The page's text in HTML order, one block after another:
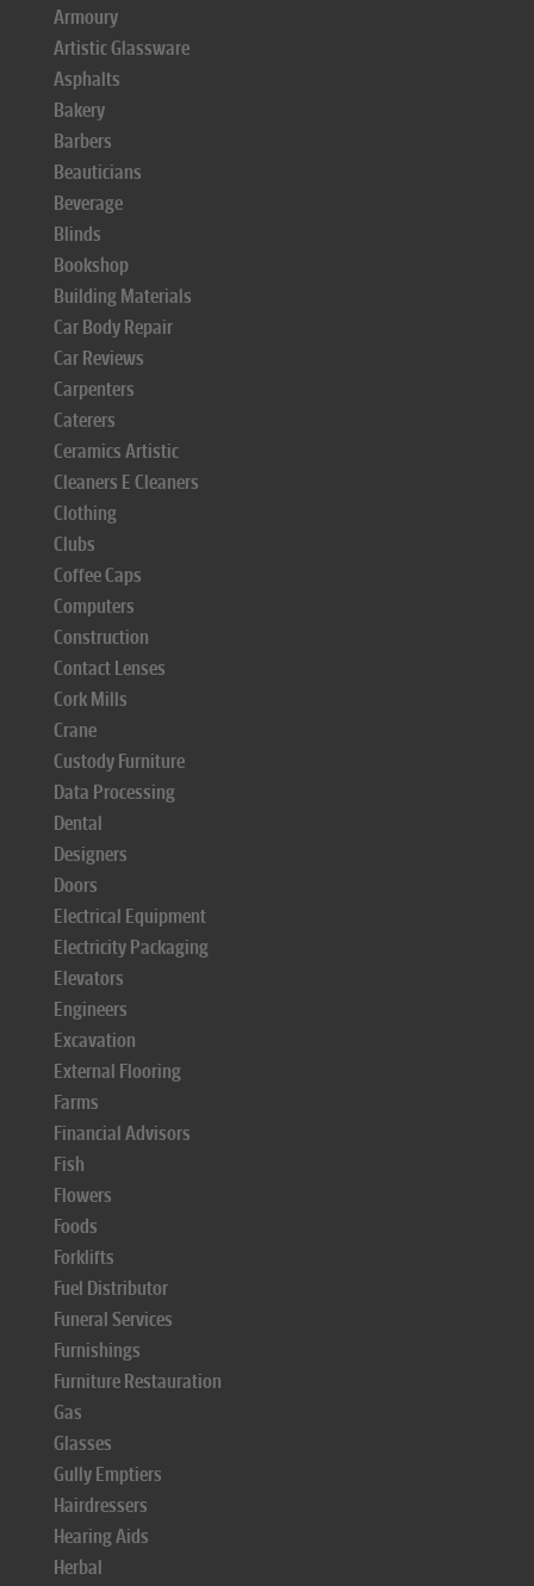
Armoury
Artistic Glassware
Asphalts
Bakery
Barbers
Beauticians
Beverage
Blinds
Bookshop
Building Materials
Car Body Repair
Car Reviews
Carpenters
Caterers
Ceramics Artistic
Cleaners E Cleaners
Clothing
Clubs
Coffee Caps
Computers
Construction
Contact Lenses
Cork Mills
Crane
Custody Furniture
Data Processing
Dental
Designers
Doors
Electrical Equipment
Electricity Packaging
Elevators
Engineers
Excavation
External Flooring
Farms
Financial Advisors
Fish
Flowers
Foods
Forklifts
Fuel Distributor
Funeral Services
Furnishings
Furniture Restauration
Gas
Glasses
Gully Emptiers
Hairdressers
Hearing Aids
Herbal